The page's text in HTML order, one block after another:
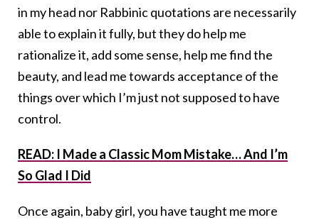
in my head nor Rabbinic quotations are necessarily
able to explain it fully, but they do help me
rationalize it, add some sense, help me find the
beauty, and lead me towards acceptance of the
things over which I’m just not supposed to have
control.
READ: I Made a Classic Mom Mistake… And I’m
So Glad I Did
Once again, baby girl, you have taught me more